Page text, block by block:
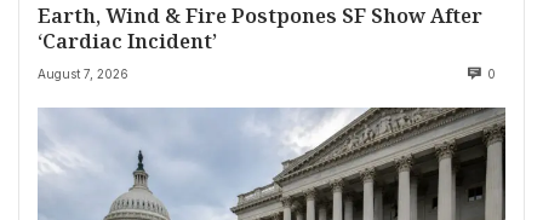
Earth, Wind & Fire Postpones SF Show After
‘Cardiac Incident’
August 7, 2026 0